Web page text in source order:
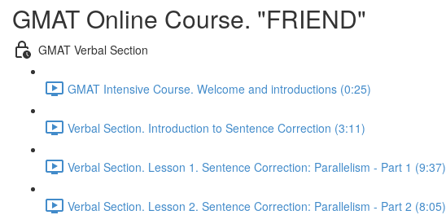
GMAT Online Course. "FRIEND"
GMAT Verbal Section
GMAT Intensive Course. Welcome and introductions (0:25)
Verbal Section. Introduction to Sentence Correction (3:11)
Verbal Section. Lesson 1. Sentence Correction: Parallelism - Part 1 (9:37)
Verbal Section. Lesson 2. Sentence Correction: Parallelism - Part 2 (8:05)